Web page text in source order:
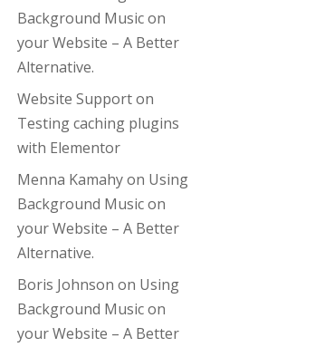
Background Music on
your Website – A Better
Alternative.
Website Supporton
Testing caching plugins
with Elementor
Menna Kamahyon Using
Background Music on
your Website – A Better
Alternative.
Boris Johnson on Using
Background Music on
your Website – A Better